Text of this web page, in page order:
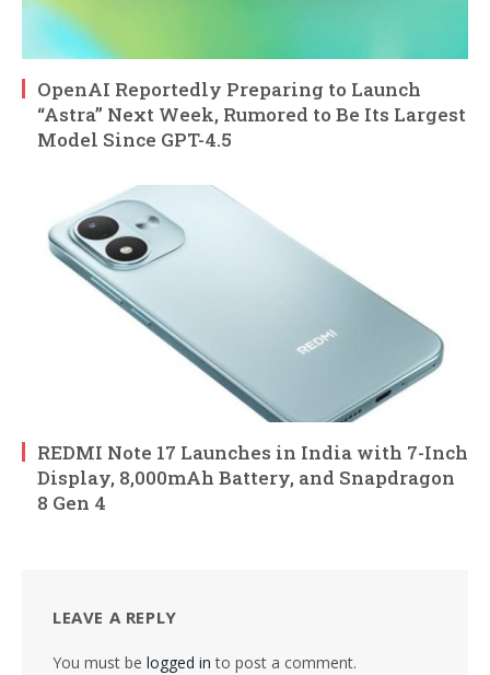
OpenAI Reportedly Preparing to Launch
“Astra” Next Week, Rumored to Be Its Largest
Model Since GPT-4.5
REDMI Note 17 Launches in India with 7-Inch
Display, 8,000mAh Battery, and Snapdragon
8 Gen 4
LEAVE A REPLY
You must be logged in to post a comment.